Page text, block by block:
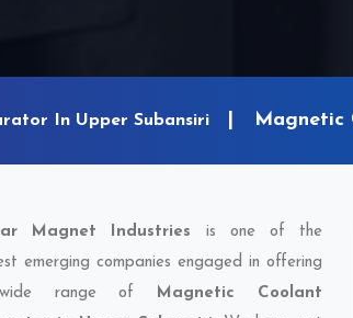
In Upper Subansiri Magnetic
Magnet Industries is one of the
emerging companies engaged in offering
range of Magnetic Coolant